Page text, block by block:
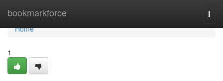
bookmarkforce
Home
Home
1